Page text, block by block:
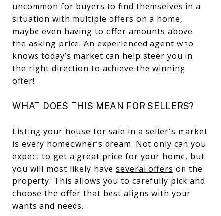
uncommon for buyers to find themselves in a
situation with multiple offers on a home,
maybe even having to offer amounts above
the asking price. An experienced agent who
knows today’s market can help steer you in
the right direction to achieve the winning
offer!
WHAT DOES THIS MEAN FOR SELLERS?
Listing your house for sale in a seller's market
is every homeowner’s dream. Not only can you
expect to get a great price for your home, but
you will most likely have several offers on the
property. This allows you to carefully pick and
choose the offer that best aligns with your
wants and needs.